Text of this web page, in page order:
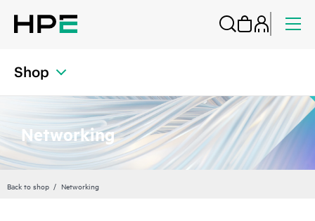
Shop
Networking
Back to shop Networking